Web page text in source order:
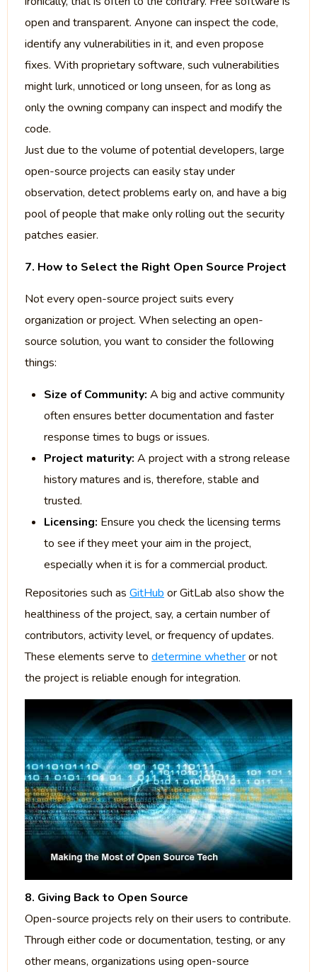
open and transparent. Anyone can inspect the code,
identify any vulnerabilities in it, and even propose
fixes. With proprietary software, such vulnerabilities
might lurk, unnoticed or long unseen, for as long as
only the owning company can inspect and modify the
code.
Just due to the volume of potential developers, large
open-source projects can easily stay under
observation, detect problems early on, and have a big
pool of people that make only rolling out the security
patches easier.
7. How to Select the Right Open Source Project
Not every open-source project suits every
organization or project. When selecting an open-
source solution, you want to consider the following
things:
Size of Community: A big and active community
often ensures better documentation and faster
response times to bugs or issues.
Project maturity: A project with a strong release
history matures and is, therefore, stable and
trusted.
Licensing: Ensure you check the licensing terms
to see if they meet your aim in the project,
especially when it is for a commercial product.
Repositories such as GitHub or GitLab also show the
healthiness of the project, say, a certain number of
contributors, activity level, or frequency of updates.
These elements serve to determine whetheror not
the project is reliable enough for integration.
8. Giving Back to Open Source
Open-source projects rely on their users to contribute.
Through either code or documentation, testing, or any
other means, organizations using open-source